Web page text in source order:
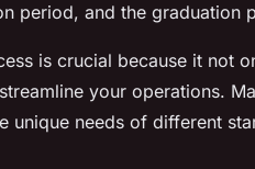
period, and the graduation
is crucial because it not
your operations.
unique needs of different